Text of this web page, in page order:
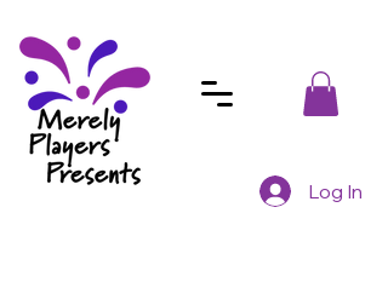
Log In